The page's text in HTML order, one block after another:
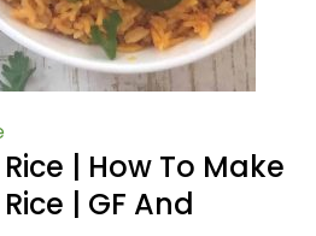
| How To Make
| GF And